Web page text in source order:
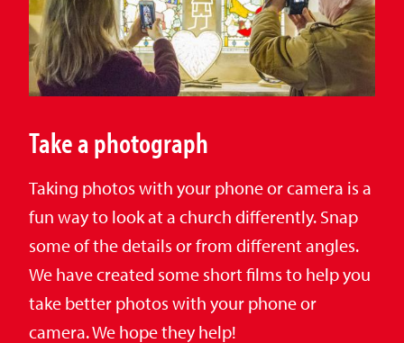
Take a photograph
Taking photos with your phone or camera is a
fun way to look at a church differently. Snap
some of the details or from different angles.
We have created some short films to help you
take better photos with your phone or
camera. We hope they help!